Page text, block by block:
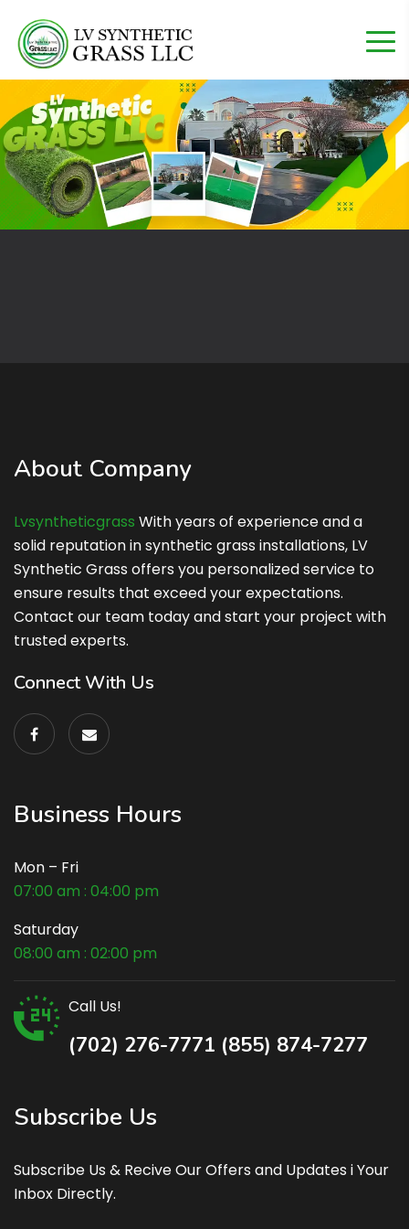
About Company
Lvsyntheticgrass With years of experience and a
solid reputation in synthetic grass installations, LV
Synthetic Grass offers you personalized service to
ensure results that exceed your expectations.
Contact our team today and start your project with
trusted experts.
Connect With Us
Business Hours
Mon – Fri
07:00 am : 04:00 pm
Saturday
08:00 am : 02:00 pm
Call Us!
(702) 276-7771 (855) 874-7277
Subscribe Us
Subscribe Us & Recive Our Offers and Updates i Your
Inbox Directly.